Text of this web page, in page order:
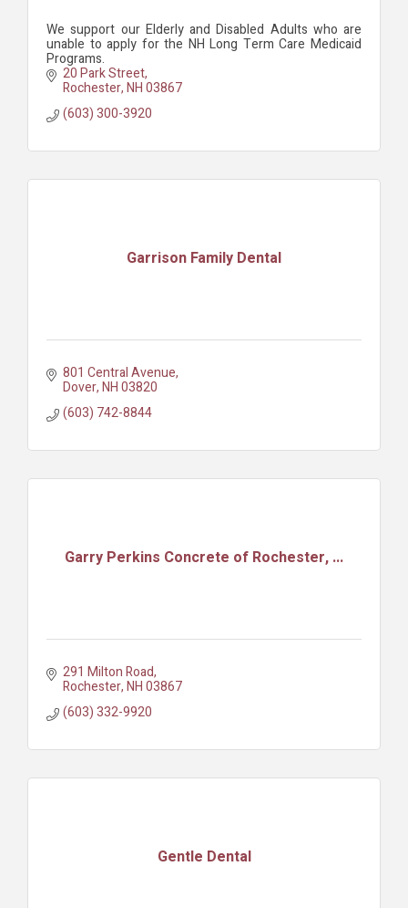
We support our Elderly and Disabled Adults who are
unable to apply for the NH Long Term Care Medicaid
Programs.
20 Park Street
Rochester NH03867
(603) 300-3920
Garrison Family Dental
801 Central Avenue
Dover NH03820
(603) 742-8844
Garry Perkins Concrete of Rochester, ...
291 Milton Road
Rochester NH03867
(603) 332-9920
Gentle Dental